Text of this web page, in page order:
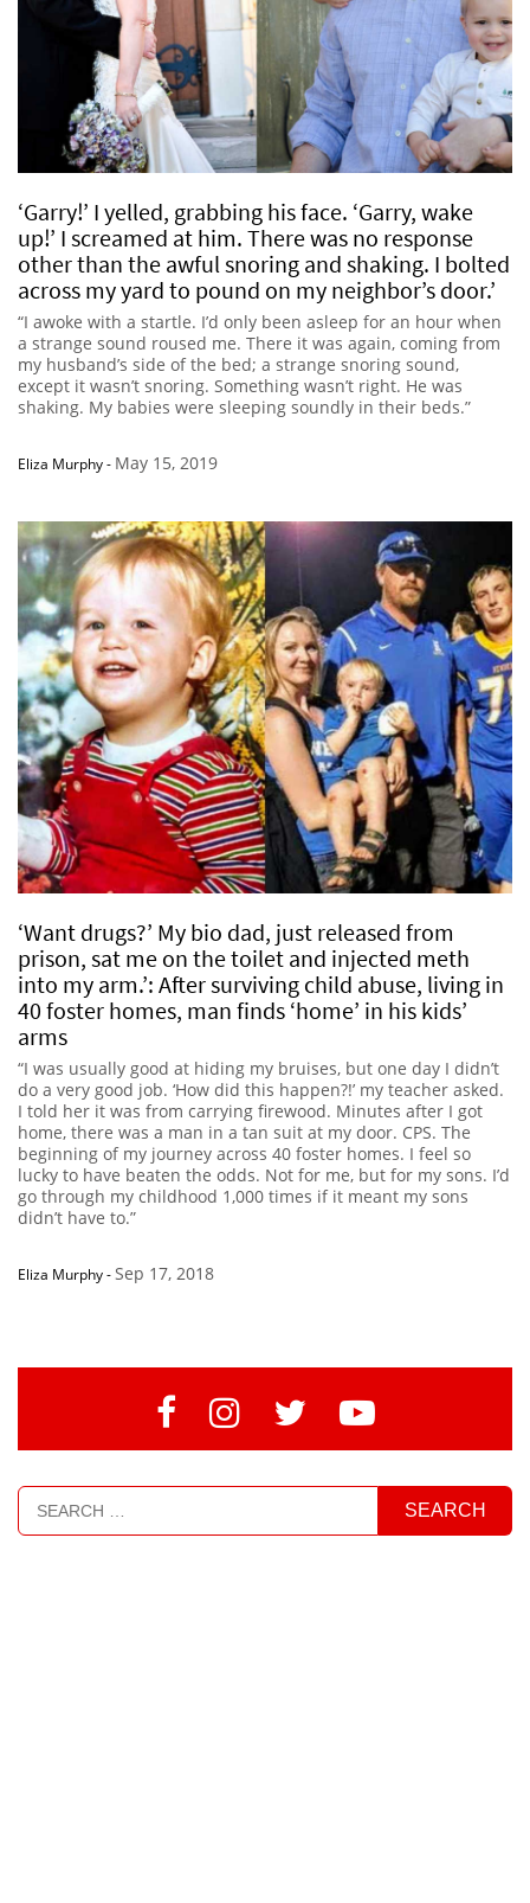
‘Garry!’ I yelled, grabbing his face. ‘Garry, wake
up!’ I screamed at him. There was no response
other than the awful snoring and shaking. I bolted
across my yard to pound on my neighbor’s door.’
“I awoke with a startle. I’d only been asleep for an hour when
a strange sound roused me. There it was again, coming from
my husband’s side of the bed; a strange snoring sound,
except it wasn’t snoring. Something wasn’t right. He was
shaking. My babies were sleeping soundly in their beds.”
Eliza Murphy- May 15, 2019
‘Want drugs?’ My bio dad, just released from
prison, sat me on the toilet and injected meth
into my arm.’: After surviving child abuse, living in
40 foster homes, man finds ‘home’ in his kids’
arms
“I was usually good at hiding my bruises, but one day I didn’t
do a very good job. ‘How did this happen?!’ my teacher asked.
I told her it was from carrying firewood. Minutes after I got
home, there was a man in a tan suit at my door. CPS. The
beginning of my journey across 40 foster homes. I feel so
lucky to have beaten the odds. Not for me, but for my sons. I’d
go through my childhood 1,000 times if it meant my sons
didn’t have to.”
Eliza Murphy-Sep 17, 2018